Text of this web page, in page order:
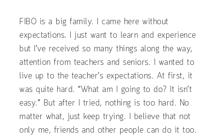
FIBO is a big family. I came here without
expectations. I just want to learn and experience
but I’ve received so many things along the way,
attention from teachers and seniors. I wanted to
live up to the teacher’s expectations. At first, it
was quite hard. “What am I going to do? It isn’t
easy.” But after I tried, nothing is too hard. No
matter what, just keep trying. I believe that not
only me, friends and other people can do it too.